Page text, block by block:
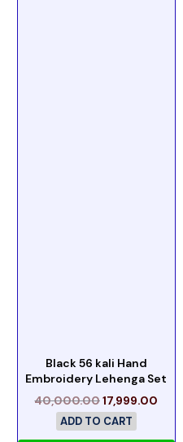
Black 56 kali Hand
Embroidery Lehenga Set
40,000.0017,999.00
ADD TO CART